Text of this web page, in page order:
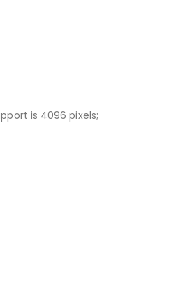
is 4096 pixels;